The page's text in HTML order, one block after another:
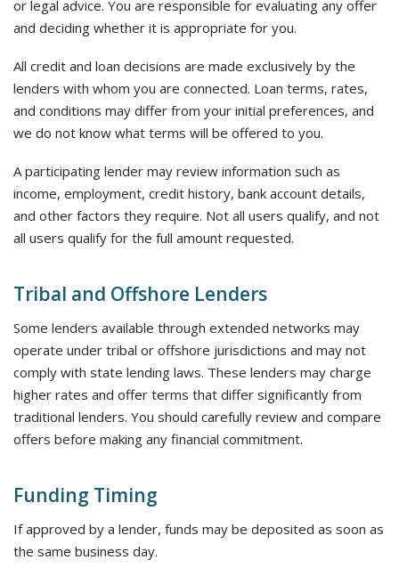
or legal advice. You are responsible for evaluating any offer
and deciding whether it is appropriate for you.
All credit and loan decisions are made exclusively by the
lenders with whom you are connected. Loan terms, rates,
and conditions may differ from your initial preferences, and
we do not know what terms will be offered to you.
A participating lender may review information such as
income, employment, credit history, bank account details,
and other factors they require. Not all users qualify, and not
all users qualify for the full amount requested.
Tribal and Offshore Lenders
Some lenders available through extended networks may
operate under tribal or offshore jurisdictions and may not
comply with state lending laws. These lenders may charge
higher rates and offer terms that differ significantly from
traditional lenders. You should carefully review and compare
offers before making any financial commitment.
Funding Timing
If approved by a lender, funds may be deposited as soon as
the same business day.